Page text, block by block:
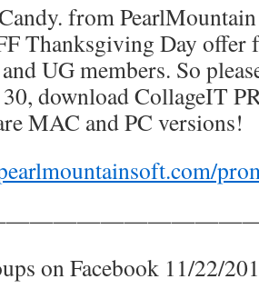
from
Thanksgiving Day
UG members. So
download CollageIT
MAC and PC versions!
on Facebook 11/22/